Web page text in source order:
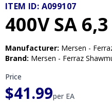
ITEM ID: A099107
400V SA
Manufacturer: Mersen -
Brand: Mersen - Ferraz
Price
$41.99per EA